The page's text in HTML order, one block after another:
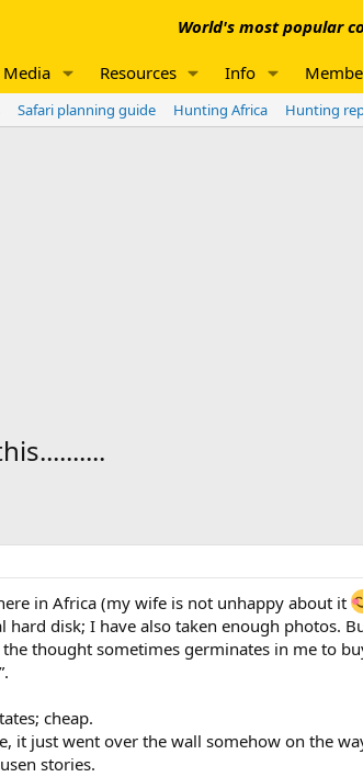
World's most popular
Media Resources Info
Safari planning guide Hunting Africa
Hunting
in Africa (my wife is not unhappy about it
disk; I have also taken enough photos.
thought sometimes germinates in me to
cheap.
it just went over the wall somehow on the
stories.